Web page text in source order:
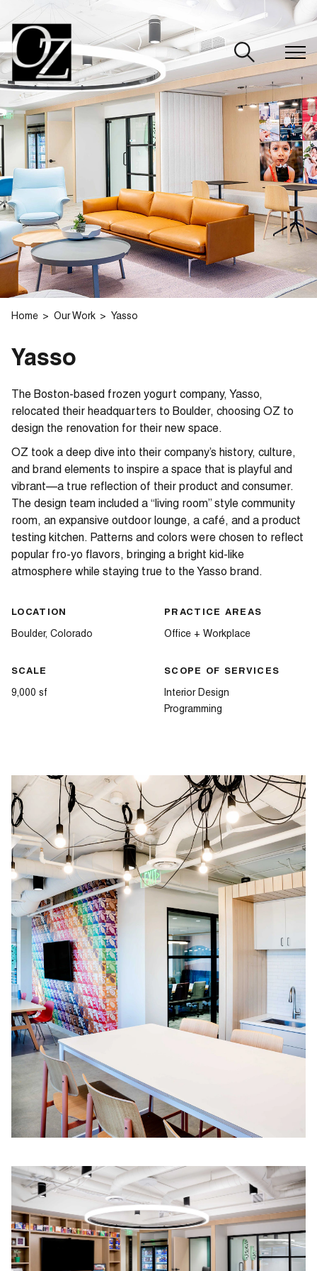
Home Our Work Yasso
Yasso
The Boston-based frozen yogurt company, Yasso,
relocated their headquarters to Boulder, choosing OZ to
design the renovation for their new space.
OZ took a deep dive into their company’s history, culture,
and brand elements to inspire a space that is playful and
vibrant—a true reflection of their product and consumer.
The design team included a “living room” style community
room, an expansive outdoor lounge, a café, and a product
testing kitchen. Patterns and colors were chosen to reflect
popular fro-yo flavors, bringing a bright kid-like
atmosphere while staying true to the Yasso brand.
LOCATION
Boulder, Colorado
SCALE
9,000 sf
PRACTICE AREAS
Office + Workplace
SCOPE OF SERVICES
Interior Design
Programming
CLOSE